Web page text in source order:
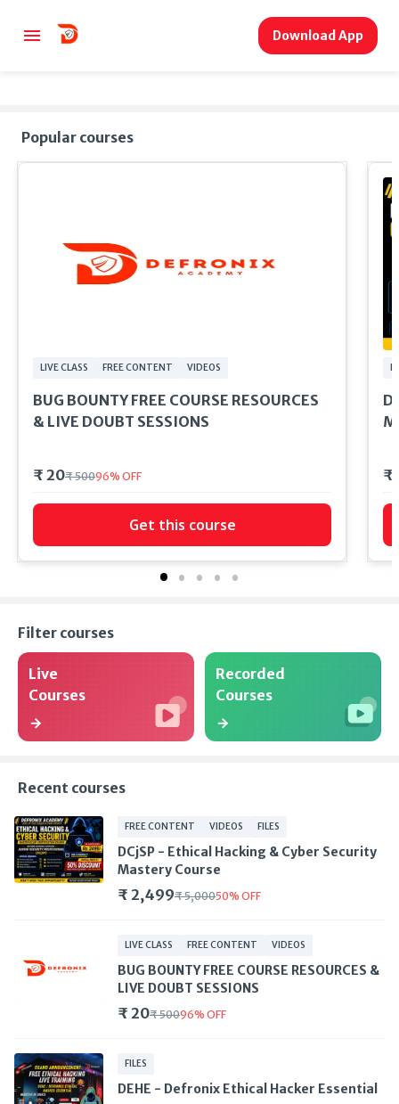
Download App
Popular courses
LIVE CLASS FREE CONTENT VIDEOS
BUG BOUNTY FREE COURSE RESOURCES
& LIVE DOUBT SESSIONS
₹ 20₹ 50096% OFF
Get this course
₹
Filter courses
Live
Courses
Recorded
Courses
Recent courses
FREE CONTENT VIDEOS FILES
DCjSP - Ethical Hacking & Cyber Security
Mastery Course
₹ 2,499₹ 5,00050% OFF
LIVE CLASS FREE CONTENT VIDEOS
BUG BOUNTY FREE COURSE RESOURCES &
LIVE DOUBT SESSIONS
₹ 20₹ 50096% OFF
FILES
DEHE - Defronix Ethical Hacker Essential